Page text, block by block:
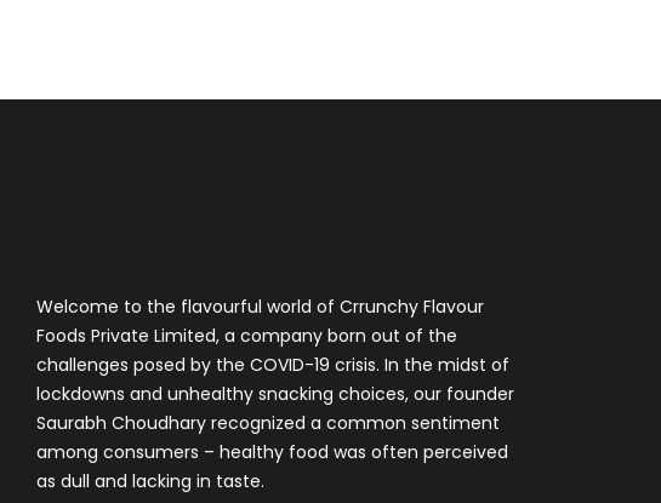
Welcome to the flavourful world of Crrunchy Flavour
Foods Private Limited, a company born out of the
challenges posed by the COVID-19 crisis. In the midst of
lockdowns and unhealthy snacking choices, our founder
Saurabh Choudhary recognized a common sentiment
among consumers – healthy food was often perceived
as dull and lacking in taste.